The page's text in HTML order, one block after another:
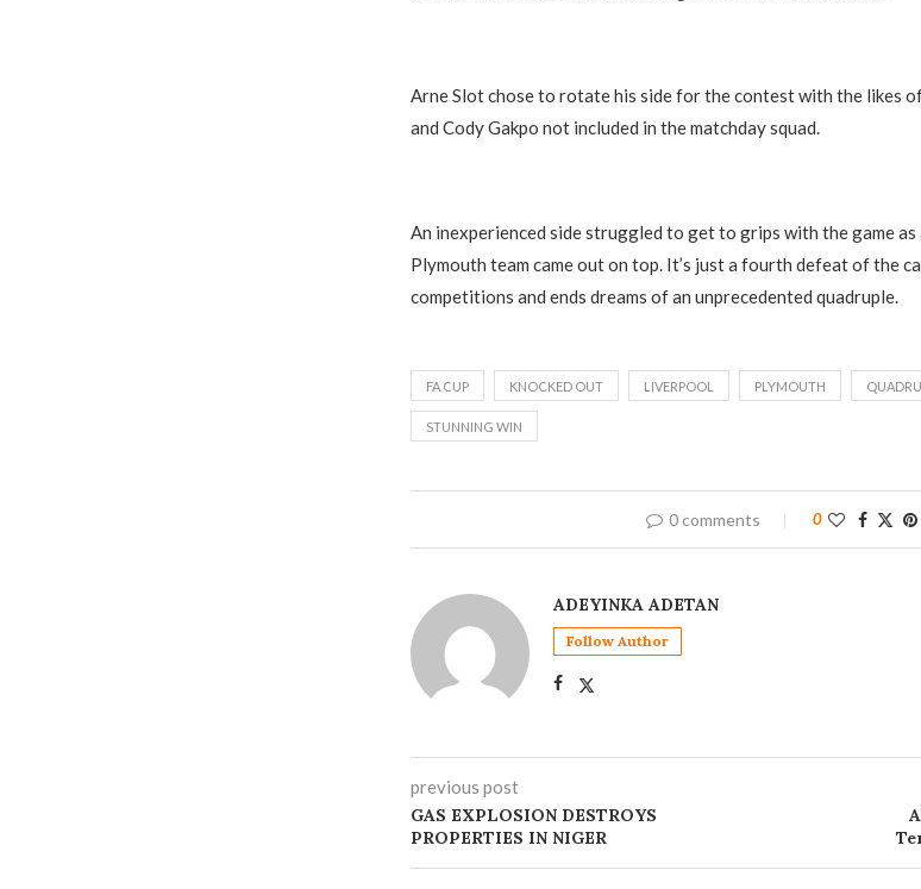
Arne Slot chose to rotate his side for the contest with the likes
and Cody Gakpo not included in the matchday squad.
An inexperienced side struggled to get to grips with the game
Plymouth team came out on top. It’s just a fourth defeat of the
competitions and ends dreams of an unprecedented quadruple.
FA CUP KNOCKED OUT LIVERPOOL PLYMOUTH
STUNNING WIN
0 comments 0
ADEYINKA ADETAN
Follow Author
previous post
GAS EXPLOSION DESTROYS
PROPERTIES IN NIGER